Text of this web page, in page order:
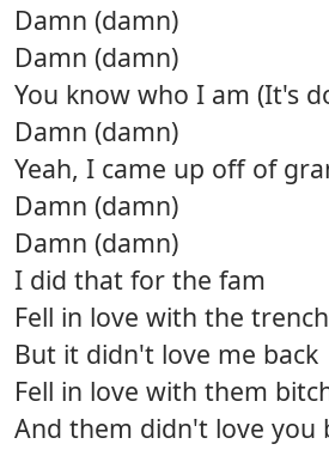
Damn (damn)
Damn (damn)
You know who I am (It's
Damn (damn)
Yeah, I came up off of
Damn (damn)
Damn (damn)
I did that for the fam
Fell in love with the
But it didn't love me back
Fell in love with them
And them didn't love you